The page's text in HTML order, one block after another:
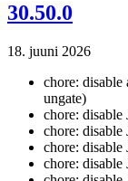
30.50.0
18. juuni 2026
chore: disable
ungate)
chore: disable
chore:
chore: disable
chore: disable